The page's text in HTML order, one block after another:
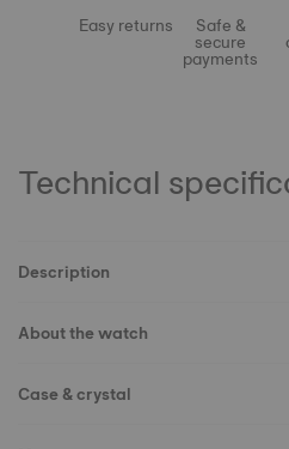
Easy returns Safe &
secure
payments
Technical
Description
About the watch
Case & crystal